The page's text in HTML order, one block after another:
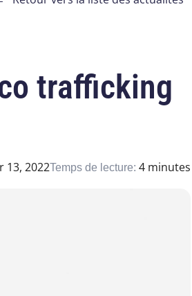
trafficking
13, 2022Temps de lecture: 4 minutes